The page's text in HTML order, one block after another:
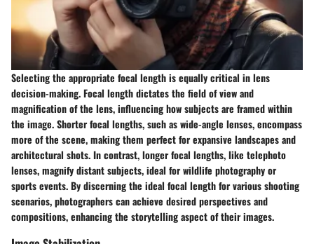
Selecting the appropriate focal length is equally critical in lens
decision-making. Focal length dictates the field of view and
magnification of the lens, influencing how subjects are framed within
the image. Shorter focal lengths, such as wide-angle lenses, encompass
more of the scene, making them perfect for expansive landscapes and
architectural shots. In contrast, longer focal lengths, like telephoto
lenses, magnify distant subjects, ideal for wildlife photography or
sports events. By discerning the ideal focal length for various shooting
scenarios, photographers can achieve desired perspectives and
compositions, enhancing the storytelling aspect of their images.